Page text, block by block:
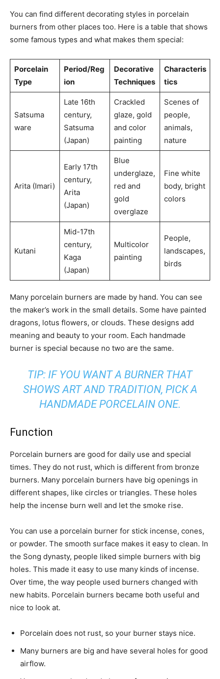
You can find different decorating styles in porcelain
burners from other places too. Here is a table that shows
some famous types and what makes them special:
Porcelain
Type
Period/Reg
ion
Decorative
Techniques
Characteris
tics
Satsuma
ware
Late 16th
century,
Satsuma
(Japan)
Crackled
glaze, gold
and color
painting
Scenes of
people,
animals,
nature
Arita (Imari)
Early 17th
century,
Arita
(Japan)
Blue
underglaze,
red and
gold
overglaze
Fine white
body, bright
colors
Kutani
Mid-17th
century,
Kaga
(Japan)
Multicolor
painting
People,
landscapes,
birds
Many porcelain burners are made by hand. You can see
the maker’s work in the small details. Some have painted
dragons, lotus flowers, or clouds. These designs add
meaning and beauty to your room. Each handmade
burner is special because no two are the same.
TIP: IF YOU WANT A BURNER THAT
SHOWS ART AND TRADITION, PICK A
HANDMADE PORCELAIN ONE.
Function
Porcelain burners are good for daily use and special
times. They do not rust, which is different from bronze
burners. Many porcelain burners have big openings in
different shapes, like circles or triangles. These holes
help the incense burn well and let the smoke rise.
You can use a porcelain burner for stick incense, cones,
or powder. The smooth surface makes it easy to clean. In
the Song dynasty, people liked simple burners with big
holes. This made it easy to use many kinds of incense.
Over time, the way people used burners changed with
new habits. Porcelain burners became both useful and
nice to look at.
Porcelain does not rust, so your burner stays nice.
Many burners are big and have several holes for good
airflow.